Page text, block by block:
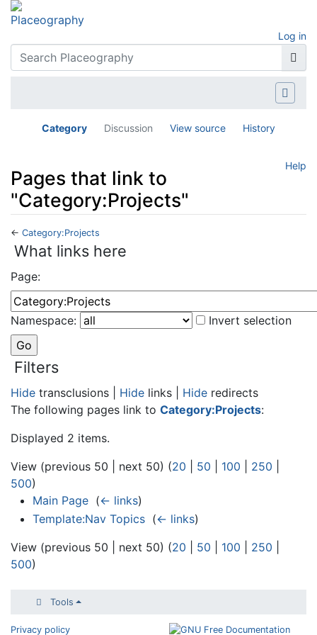
Log in
Category Discussion View source History
Help
Pages that link to
"Category:Projects"
← Category:Projects
Jump to: navigation,search
What links here
Page:
Namespace: Invert selection
Filters
Hide transclusions | Hide links | Hide redirects
The following pages link to Category:Projects:
Displayed 2 items.
View (previous 50 | next 50) (20 50 100 250
500)
Main Page‎ (← links)
Template:Nav Topics‎ (← links)
View (previous 50 | next 50) (20 50 100 250
500)
Tools
Privacy policy